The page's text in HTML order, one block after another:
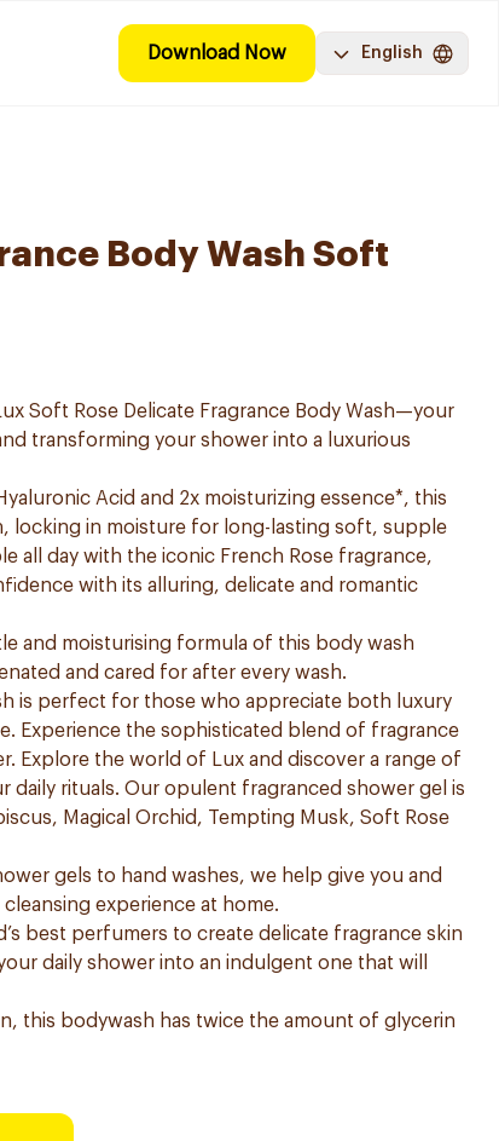
Download Now English
Body Wash Soft
Soft Rose Delicate Fragrance Body Wash—your
transforming your shower into a luxurious
Acid and 2x moisturizing essence*, this
locking in moisture for long-lasting soft, supple
all day with the iconic French Rose fragrance,
with its alluring, delicate and romantic
and moisturising formula of this body wash
and cared for after every wash.
is perfect for those who appreciate both luxury
Experience the sophisticated blend of fragrance
Explore the world of Lux and discover a range of
daily rituals. Our opulent fragranced shower gel is
Magical Orchid, Tempting Musk, Soft Rose
gels to hand washes, we help give you and
experience at home.
best perfumers to create delicate fragrance skin
daily shower into an indulgent one that will
this bodywash has twice the amount of glycerin